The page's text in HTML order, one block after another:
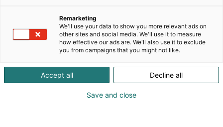
Remarketing
We'll use your data to show you more relevant ads on
other sites and social media. We'll use it to measure
how effective our ads are. We'll also use it to exclude
you from campaigns that you might not like.
Accept all Decline all
Save and close